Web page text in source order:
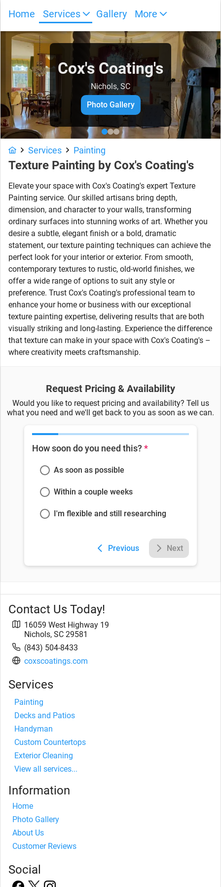
Home Services Gallery More
Cox's Coating's
Nichols, SC
Photo Gallery
Services Painting
Texture Painting by Cox's Coating's
Elevate your space with Cox's Coating's expert Texture
Painting service. Our skilled artisans bring depth,
dimension, and character to your walls, transforming
ordinary surfaces into stunning works of art. Whether you
desire a subtle, elegant finish or a bold, dramatic
statement, our texture painting techniques can achieve the
perfect look for your interior or exterior. From smooth,
contemporary textures to rustic, old-world finishes, we
offer a wide range of options to suit any style or
preference. Trust Cox's Coating's professional team to
enhance your home or business with our exceptional
texture painting expertise, delivering results that are both
visually striking and long-lasting. Experience the difference
that texture can make in your space with Cox's Coating's –
where creativity meets craftsmanship.
Request Pricing & Availability
Would you like to request pricing and availability? Tell us
what you need and we'll get back to you as soon as we can.
How soon do you need this? *
As soon as possible
Within a couple weeks
I'm flexible and still researching
Previous Next
Contact Us Today!
16059 West Highway 19
Nichols, SC 29581
(843) 504-8433
coxscoatings.com
Services
Painting
Decks and Patios
Handyman
Custom Countertops
Exterior Cleaning
View all services...
Information
Home
Photo Gallery
About Us
Customer Reviews
Social